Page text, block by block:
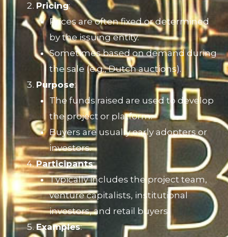
Pricing:
Prices are often fixed or determined
by the issuing entity.
Sometimes based on demand during
the sale (e.g., Dutch auctions).
Purpose:
The funds raised are used to develop
the project or platform.
Buyers are usually early adopters or
investors.
Participants:
Typically includes the project team,
venture capitalists, institutional
investors, and retail buyers.
Examples: